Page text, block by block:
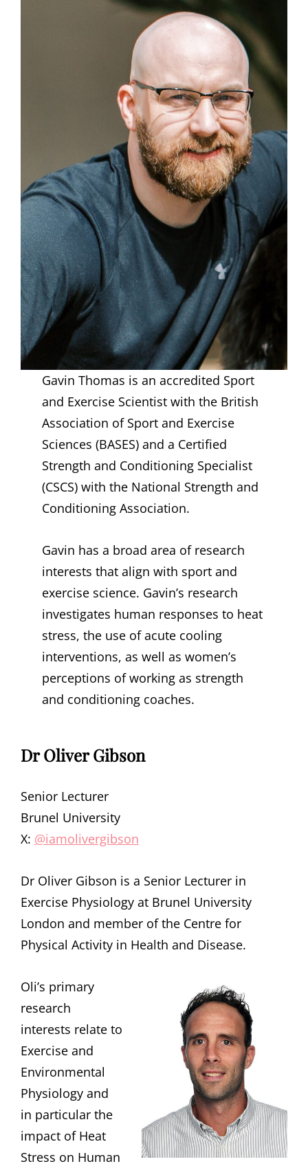
Gavin Thomas is an accredited Sport
and Exercise Scientist with the British
Association of Sport and Exercise
Sciences (BASES) and a Certified
Strength and Conditioning Specialist
(CSCS) with the National Strength and
Conditioning Association.
Gavin has a broad area of research
interests that align with sport and
exercise science. Gavin’s research
investigates human responses to heat
stress, the use of acute cooling
interventions, as well as women’s
perceptions of working as strength
and conditioning coaches.
Dr Oliver Gibson
Senior Lecturer
Brunel University
X: @iamolivergibson
Dr Oliver Gibson is a Senior Lecturer in
Exercise Physiology at Brunel University
London and member of the Centre for
Physical Activity in Health and Disease.
Oli’s primary
research
interests relate to
Exercise and
Environmental
Physiology and
in particular the
impact of Heat
Stress on Human